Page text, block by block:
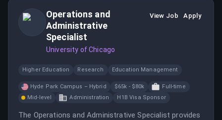
Operations and
Administrative
Specialist
University of Chicago
View Job Apply
Higher Education Research Education Management
Hyde Park Campus – Hybrid $65k - $80k
Full-time
Mid-level
Administration H1B Visa Sponsor
The Operations and Administrative Specialist provides